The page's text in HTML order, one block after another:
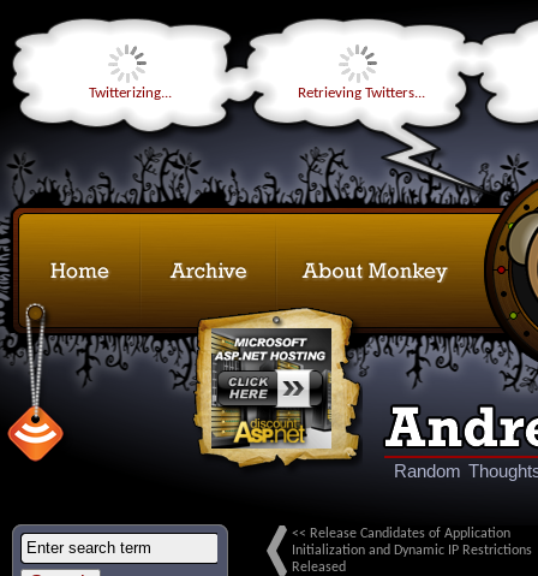
Twitterizing... Retrieving Twitters...
Random
<< Release Candidates of Application
Initialization and Dynamic IP Restrictions
Released